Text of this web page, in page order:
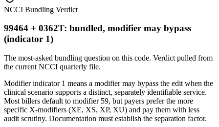
NCCI Bundling Verdict
99464 + 0362T: bundled, modifier may bypass
(indicator 1)
The most-asked bundling question on this code. Verdict pulled from
the current NCCI quarterly file.
Modifier indicator 1 means a modifier may bypass the edit when the
clinical scenario supports a distinct, separately identifiable service.
Most billers default to modifier 59, but payers prefer the more
specific X-modifiers (XE, XS, XP, XU) and pay them with less
audit scrutiny. Documentation must establish the separation factor.